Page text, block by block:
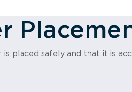
placed safely and that it is